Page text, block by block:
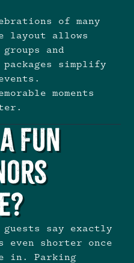
of many
layout allows
and
simplify
moments
Fun
guests say exactly
shorter once
in. Parking